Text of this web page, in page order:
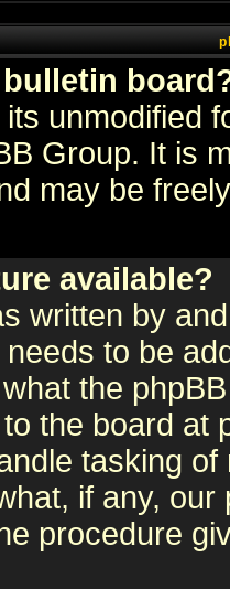
unmodified
Group. It is
may be
available?
written by
to be
the
the board at
tasking
if any,
procedure